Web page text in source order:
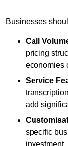
Businesses
Call
pricing
economies
Service
add
specific